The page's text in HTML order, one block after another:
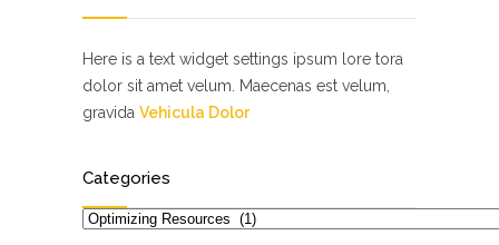
Here is a text widget settings ipsum lore tora
dolor sit amet velum. Maecenas est velum,
gravida Vehicula Dolor
Categories
Categories